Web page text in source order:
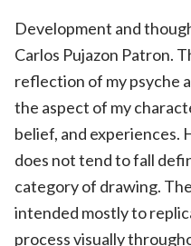
Development and
Carlos Pujazon Patron.
reflection of my psyche
the aspect of my
belief, and experiences.
does not tend to fall
category of drawing.
intended mostly to
process visually